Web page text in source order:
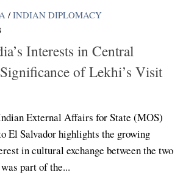
/ INDIAN DIPLOMACY
Interests in Central
of Lekhi’s Visit
External Affairs for State (MOS)
El Salvador highlights the growing
in cultural exchange between the two
part of the...